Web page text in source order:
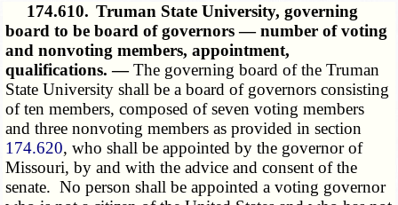
174.610. Truman State University, governing
board to be board of governors — number of voting
and nonvoting members, appointment,
qualifications. —The governing board of the Truman
State University shall be a board of governors consisting
of ten members, composed of seven voting members
and three nonvoting members as provided in section
174.620, who shall be appointed by the governor of
Missouri, by and with the advice and consent of the
senate. No person shall be appointed a voting governor